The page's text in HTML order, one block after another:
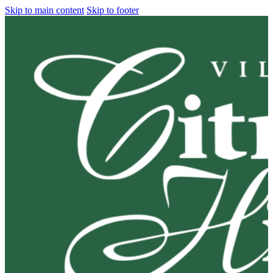
Skip to main content Skip to footer